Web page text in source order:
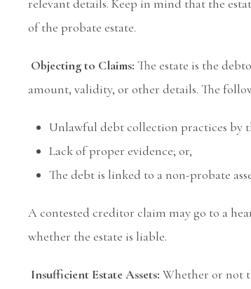
relevant details. Keep in mind that the
of the probate estate.
Objecting to Claims: The estate is the
amount, validity, or other details. The
Unlawful debt collection practices by
Lack of proper evidence; or,
The debt is linked to a non-probate
A contested creditor claim may go to a
whether the estate is liable.
Insufficient Estate Assets: Whether or not